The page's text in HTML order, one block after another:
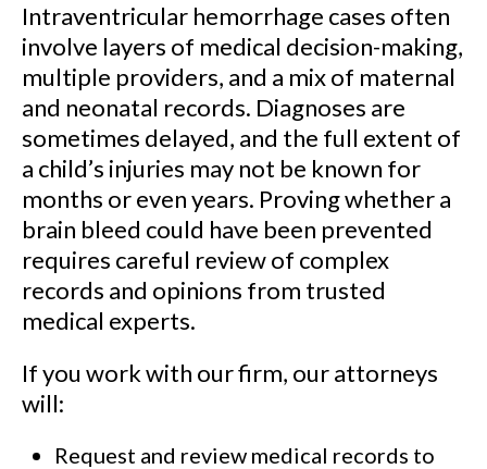
Intraventricular hemorrhage cases often
involve layers of medical decision-making,
multiple providers, and a mix of maternal
and neonatal records. Diagnoses are
sometimes delayed, and the full extent of
a child’s injuries may not be known for
months or even years. Proving whether a
brain bleed could have been prevented
requires careful review of complex
records and opinions from trusted
medical experts.
If you work with our firm, our attorneys
will:
Request and review medical records to